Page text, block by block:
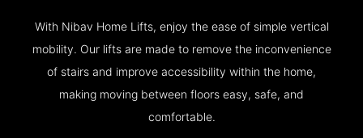
With Nibav Home Lifts, enjoy the ease of simple vertical
mobility. Our lifts are made to remove the inconvenience
of stairs and improve accessibility within the home,
making moving between floors easy, safe, and
comfortable.